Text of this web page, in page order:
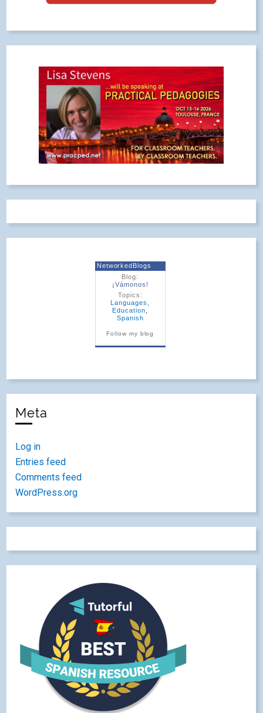
NetworkedBlogs
Blog:
¡Vámonos!
Topics:
Languages
Education
Spanish
Follow my blog
Meta
Log in
Entries feed
Comments feed
WordPress.org